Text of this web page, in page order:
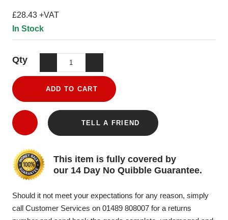
£28.43 +VAT
In Stock
Qty
ADD TO CART
TELL A FRIEND
This item is fully covered by
our 14 Day No Quibble Guarantee.
Should it not meet your expectations for any reason, simply
call Customer Services on 01489 808007 for a returns